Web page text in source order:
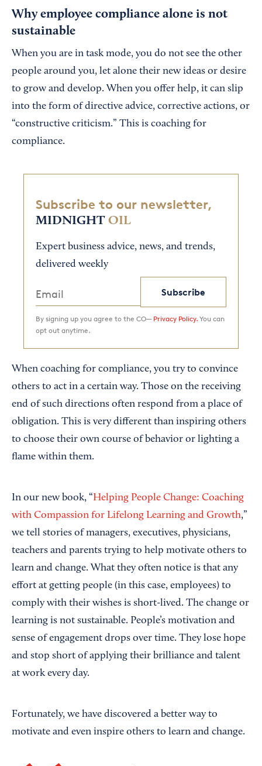
Why employee compliance alone is not
sustainable
When you are in task mode, you do not see the other
people around you, let alone their new ideas or desire
to grow and develop. When you offer help, it can slip
into the form of directive advice, corrective actions, or
“constructive criticism.” This is coaching for
compliance.
Subscribe to our newsletter,
MIDNIGHT OIL
Expert business advice, news, and trends,
delivered weekly
Subscribe
By signing up you agree to the CO— Privacy Policy. You can
opt out anytime.
When coaching for compliance, you try to convince
others to act in a certain way. Those on the receiving
end of such directions often respond from a place of
obligation. This is very different than inspiring others
to choose their own course of behavior or lighting a
flame within them.
In our new book, “Helping People Change: Coaching
with Compassion for Lifelong Learning and Growth,”
we tell stories of managers, executives, physicians,
teachers and parents trying to help motivate others to
learn and change. What they often notice is that any
effort at getting people (in this case, employees) to
comply with their wishes is short-lived. The change or
learning is not sustainable. People’s motivation and
sense of engagement drops over time. They lose hope
and stop short of applying their brilliance and talent
at work every day.
Fortunately, we have discovered a better way to
motivate and even inspire others to learn and change.